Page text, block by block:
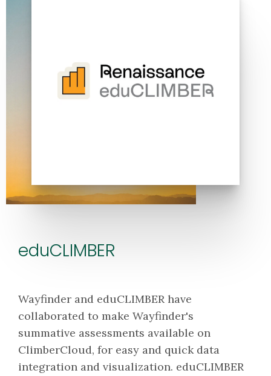
eduCLIMBER
Wayfinder and eduCLIMBER have
collaborated to make Wayfinder's
summative assessments available on
ClimberCloud, for easy and quick data
integration and visualization. eduCLIMBER